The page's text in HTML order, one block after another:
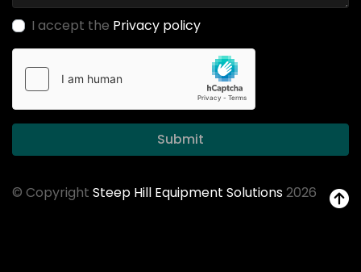
I accept the Privacy policy
Submit
© Copyright Steep Hill Equipment Solutions2026